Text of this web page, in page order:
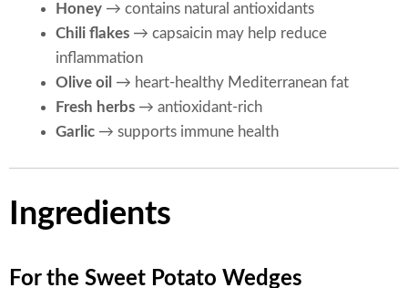
Honey → contains natural antioxidants
Chili flakes → capsaicin may help reduce
inflammation
Olive oil → heart-healthy Mediterranean fat
Fresh herbs → antioxidant-rich
Garlic → supports immune health
Ingredients
For the Sweet Potato Wedges